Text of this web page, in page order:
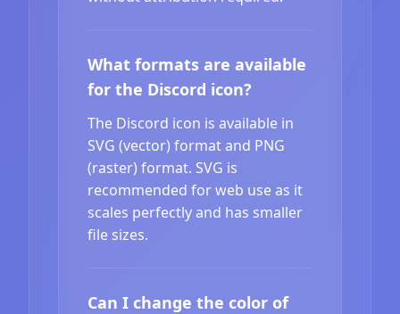
What formats are available
for the Discord icon?
The Discord icon is available in
SVG (vector) format and PNG
(raster) format. SVG is
recommended for web use as it
scales perfectly and has smaller
file sizes.
Can I change the color of